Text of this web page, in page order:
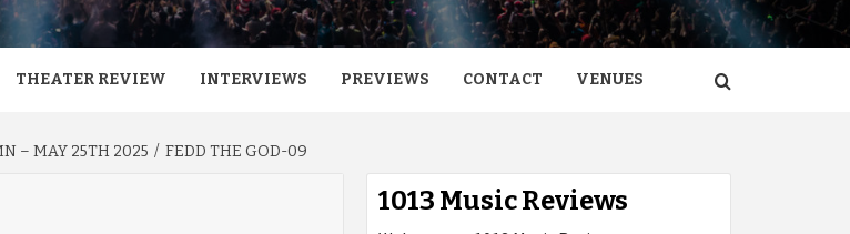
THEATER REVIEW INTERVIEWS PREVIEWS CONTACT VENUES
– MAY 25TH 2025 FEDD THE GOD-09
1013 Music Reviews